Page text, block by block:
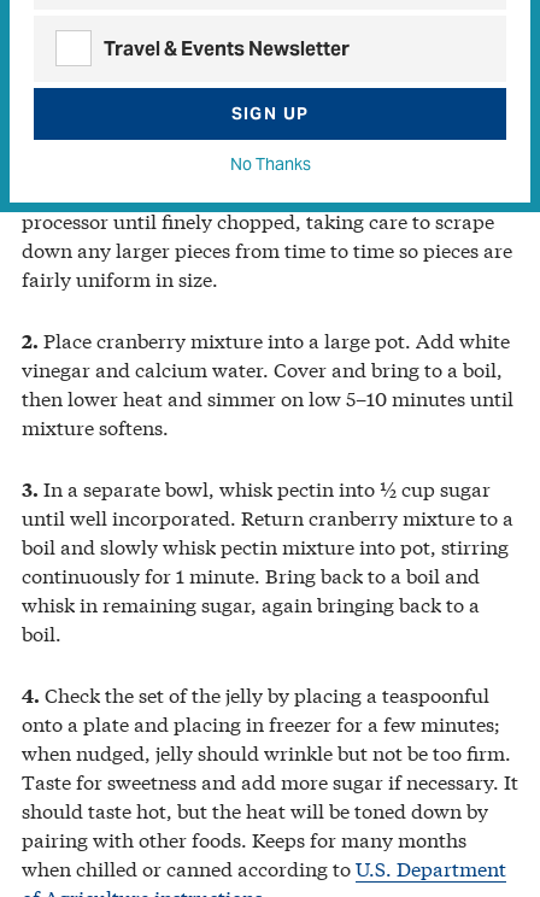
6 teaspoons calcium water (packaged with Pomona’s
Universal Pectin, see cook’s tip)
6 cups white or organic cane sugar, divided use
processor until finely chopped, taking care to scrape
down any larger pieces from time to time so pieces are
fairly uniform in size.
2. Place cranberry mixture into a large pot. Add white
vinegar and calcium water. Cover and bring to a boil,
then lower heat and simmer on low 5–10 minutes until
mixture softens.
3. In a separate bowl, whisk pectin into ½ cup sugar
until well incorporated. Return cranberry mixture to a
boil and slowly whisk pectin mixture into pot, stirring
continuously for 1 minute. Bring back to a boil and
whisk in remaining sugar, again bringing back to a
boil.
4. Check the set of the jelly by placing a teaspoonful
onto a plate and placing in freezer for a few minutes;
when nudged, jelly should wrinkle but not be too firm.
Taste for sweetness and add more sugar if necessary. It
should taste hot, but the heat will be toned down by
pairing with other foods. Keeps for many months
when chilled or canned according toU.S. Department
Travel & Events Newsletter
SIGN UP
No Thanks